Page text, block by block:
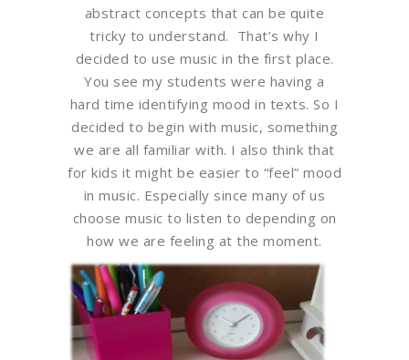
abstract concepts that can be quite
tricky to understand. That’s why I
decided to use music in the first place.
You see my students were having a
hard time identifying mood in texts. So I
decided to begin with music, something
we are all familiar with. I also think that
for kids it might be easier to “feel” mood
in music. Especially since many of us
choose music to listen to depending on
how we are feeling at the moment.